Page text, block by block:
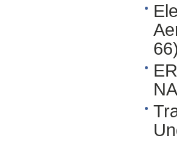
66)